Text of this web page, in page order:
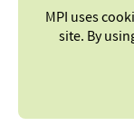
MPI uses
site. By